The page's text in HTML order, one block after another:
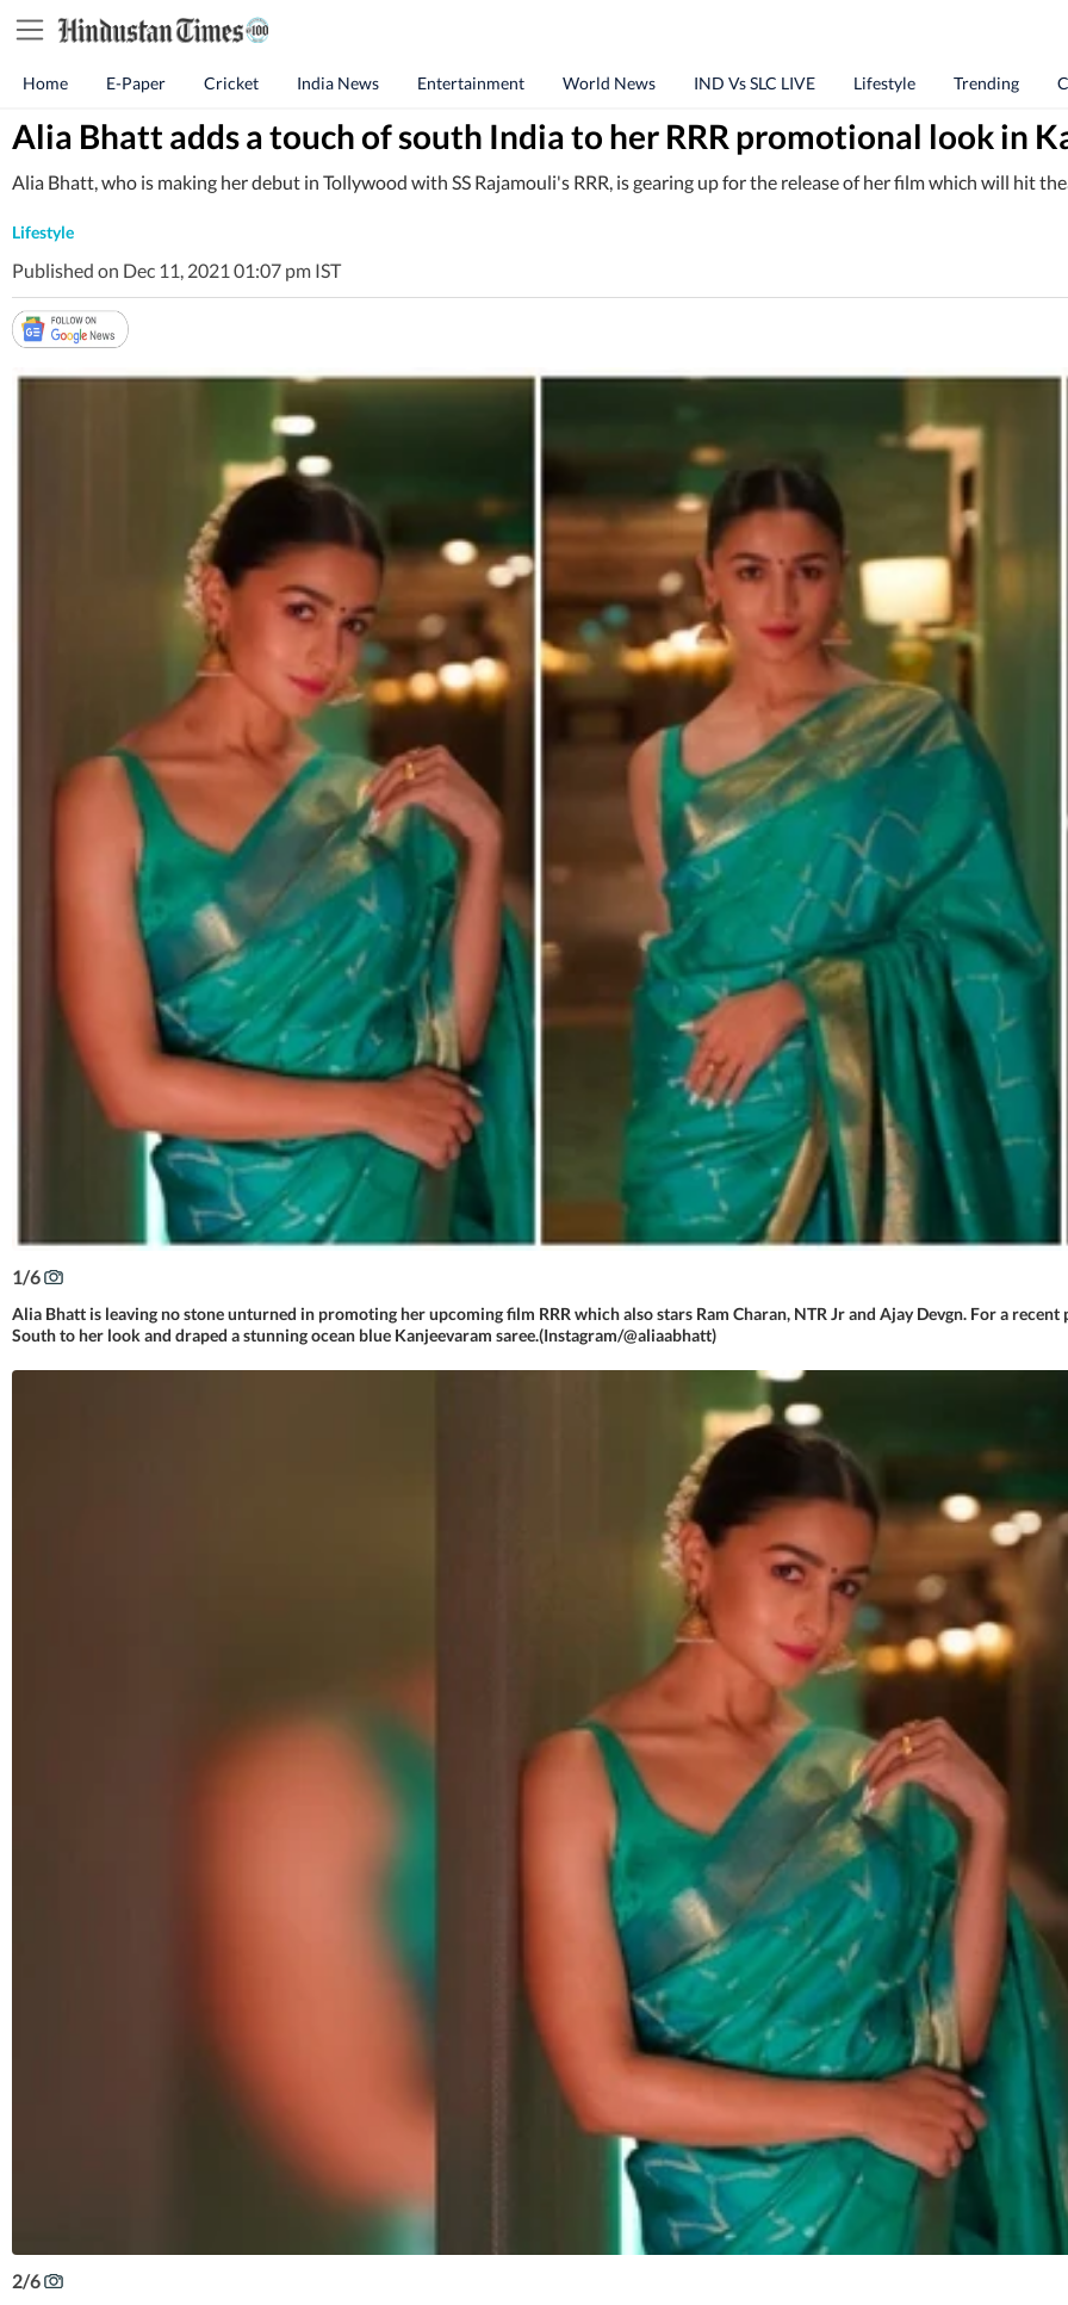
Home E-Paper Cricket India News Entertainment World News IND Vs SLC LIVE Lifestyle Trending
Alia Bhatt adds a touch of south India to her RRR promotional look in
Alia Bhatt, who is making her debut in Tollywood with SS Rajamouli's RRR, is gearing up for the release of her film which will hit
Lifestyle
Published on Dec 11, 2021 01:07 pm IST
1/6
Alia Bhatt is leaving no stone unturned in promoting her upcoming film RRR which also stars Ram Charan, NTR Jr and Ajay Devgn. For a
South to her look and draped a stunning ocean blue Kanjeevaram saree.(Instagram/@aliaabhatt)
2/6